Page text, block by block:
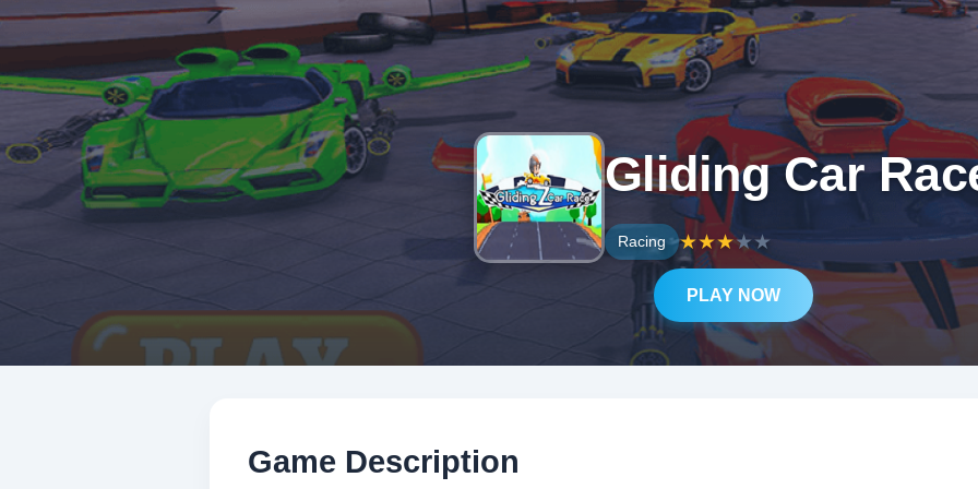
Gliding Car
Racing ★★★★★
PLAY NOW
Game Description